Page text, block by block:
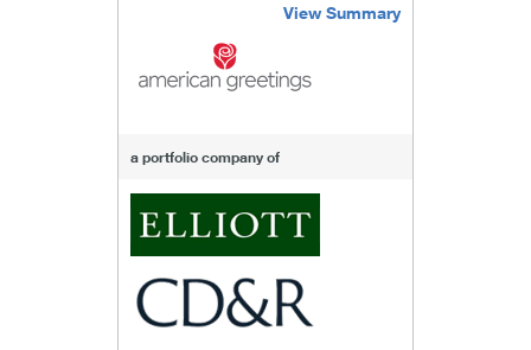
View Summary
a portfolio company of
/content/kco/us/en/businesses-institutions/